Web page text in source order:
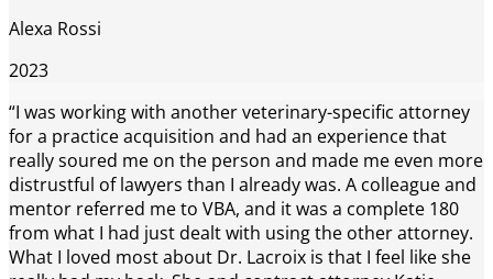
Alexa Rossi
2023
“I was working with another veterinary-specific attorney
for a practice acquisition and had an experience that
really soured me on the person and made me even more
distrustful of lawyers than I already was. A colleague and
mentor referred me to VBA, and it was a complete 180
from what I had just dealt with using the other attorney.
What I loved most about Dr. Lacroix is that I feel like she